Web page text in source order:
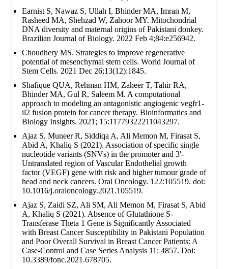
Earnist S, Nawaz S, Ullah I, Bhinder MA, Imran M,
Rasheed MA, Shehzad W, Zahoor MY. Mitochondrial
DNA diversity and maternal origins of Pakistani donkey.
Brazilian Journal of Biology. 2022 Feb 4;84:e256942.
Choudhery MS. Strategies to improve regenerative
potential of mesenchymal stem cells. World Journal of
Stem Cells. 2021 Dec 26;13(12):1845.
Shafique QUA, Rehman HM, Zaheer T, Tahir RA,
Bhinder MA, Gul R, Saleem M. A computational
approach to modeling an antagonistic angiogenic vegfr1-
il2 fusion protein for cancer therapy. Bioinformatics and
Biology Insights. 2021; 15:11779322211043297.
Ajaz S, Muneer R, Siddiqa A, Ali Memon M, Firasat S,
Abid A, Khaliq S (2021). Association of specific single
nucleotide variants (SNVs) in the promoter and 3'-
Untranslated region of Vascular Endothelial growth
factor (VEGF) gene with risk and higher tumour grade of
head and neck cancers. Oral Oncology. 122:105519. doi:
10.1016/j.oraloncology.2021.105519.
Ajaz S, Zaidi SZ, Ali SM, Ali Memon M, Firasat S, Abid
A, Khaliq S (2021). Absence of Glutathione S-
Transferase Theta 1 Gene is Significantly Associated
with Breast Cancer Susceptibility in Pakistani Population
and Poor Overall Survival in Breast Cancer Patients: A
Case-Control and Case Series Analysis 11: 4857. Doi:
10.3389/fonc.2021.678705.